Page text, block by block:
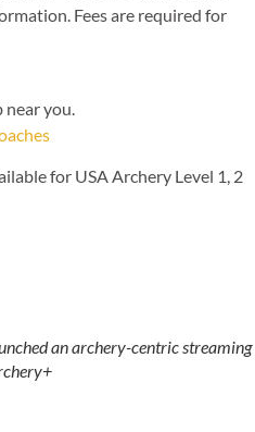
Fees are required for
near you.
for USA Archery Level 1, 2
an archery-centric streaming